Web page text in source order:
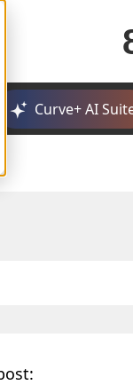
Curve+ AI
field with